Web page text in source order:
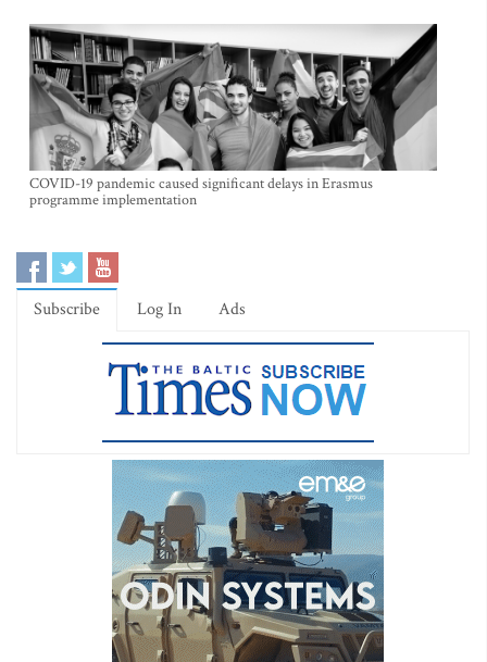
COVID-19 pandemic caused significant delays in Erasmus
programme implementation
Subscribe Log In Ads